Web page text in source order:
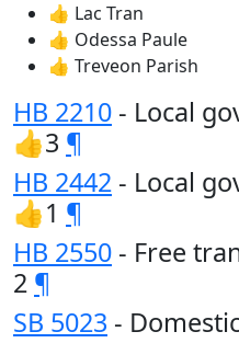
👍 Lac Tran
👍 Odessa Paule
👍 Treveon Parish
HB 2210 - Local
👍3 ¶
HB 2442 - Local
👍1 ¶
HB 2550 - Free
2 ¶
SB 5023 -